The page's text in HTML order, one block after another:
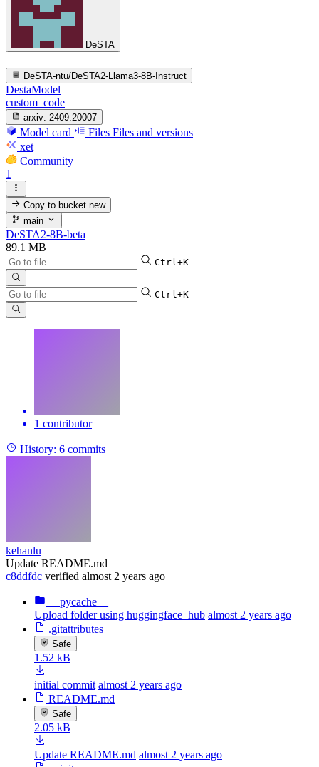
DeSTA
DeSTA-ntu/DeSTA2-Llama3-8B-Instruct
DestaModel
custom_code
arxiv: 2409.20007
Model card Files Files and versions
xet
Community
1
Copy to bucketnew
main
DeSTA2-8B-beta
89.1 MB
Ctrl+K
Ctrl+K
1 contributor
History: 6 commits
kehanlu
Update README.md
c8ddfdc verified almost 2 years ago
__pycache__
Upload folder using huggingface_hub almost 2 years ago
.gitattributes
Safe
1.52 kB
initial commit almost 2 years ago
README.md
Safe
2.05 kB
Update README.md almost 2 years ago